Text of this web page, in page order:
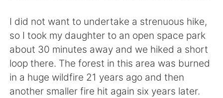
Türkçe Tiếng Việt
Português
I did not want to undertake a strenuous hike,
so I took my daughter to an open space park
about 30 minutes away and we hiked a short
loop there. The forest in this area was burned
in a huge wildfire 21 years ago and then
another smaller fire hit again six years later.